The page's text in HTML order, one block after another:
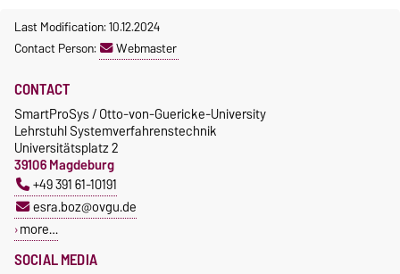
Last Modification: 10.12.2024
Contact Person:
Webmaster
SOCIAL MEDIA
CONTACT
SmartProSys / Otto-von-Guericke-University
Lehrstuhl Systemverfahrenstechnik
Universitätsplatz 2
39106 Magdeburg
+49 391 61-10191
esra.boz@ovgu.de
more…